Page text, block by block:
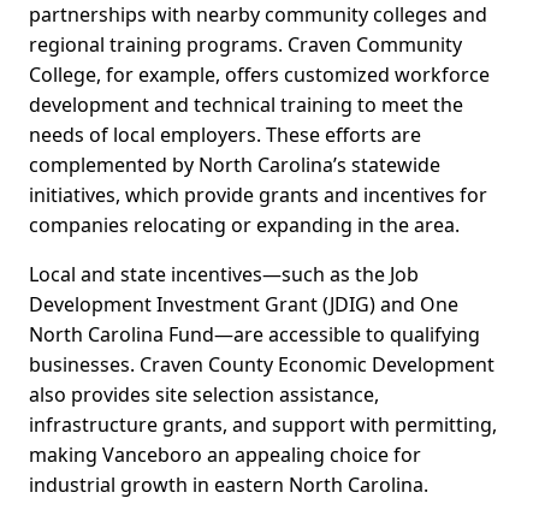
partnerships with nearby community colleges and
regional training programs. Craven Community
College, for example, offers customized workforce
development and technical training to meet the
needs of local employers. These efforts are
complemented by North Carolina’s statewide
initiatives, which provide grants and incentives for
companies relocating or expanding in the area.
Local and state incentives—such as the Job
Development Investment Grant (JDIG) and One
North Carolina Fund—are accessible to qualifying
businesses. Craven County Economic Development
also provides site selection assistance,
infrastructure grants, and support with permitting,
making Vanceboro an appealing choice for
industrial growth in eastern North Carolina.